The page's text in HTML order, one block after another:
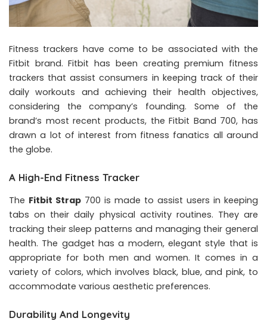
Fitness trackers have come to be associated with the
Fitbit brand. Fitbit has been creating premium fitness
trackers that assist consumers in keeping track of their
daily workouts and achieving their health objectives,
considering the company’s founding. Some of the
brand’s most recent products, the Fitbit Band 700, has
drawn a lot of interest from fitness fanatics all around
the globe.
A High-End Fitness Tracker
The Fitbit Strap 700 is made to assist users in keeping
tabs on their daily physical activity routines. They are
tracking their sleep patterns and managing their general
health. The gadget has a modern, elegant style that is
appropriate for both men and women. It comes in a
variety of colors, which involves black, blue, and pink, to
accommodate various aesthetic preferences.
Durability And Longevity